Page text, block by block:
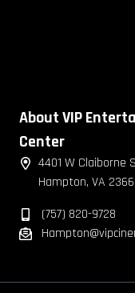
About VIP
Center
4401 W Claiborne
Hampton, VA
(757) 820-9728